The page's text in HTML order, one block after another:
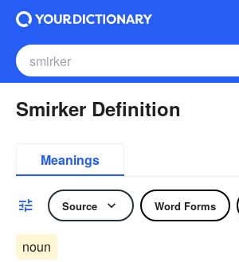
Smirker Definition
Meanings
Source Word Forms
noun